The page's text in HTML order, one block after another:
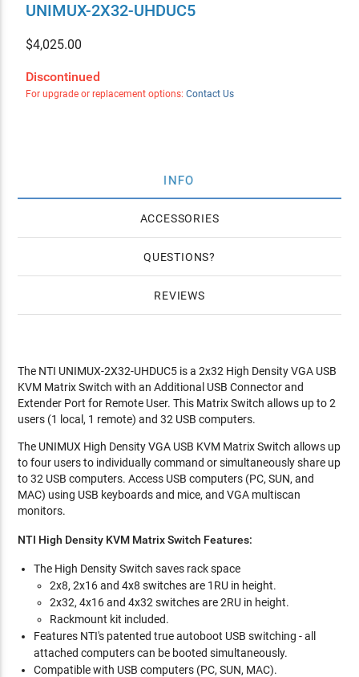
UNIMUX-2X32-UHDUC5
$4,025.00
Discontinued
For upgrade or replacement options: Contact Us
INFO
ACCESSORIES
QUESTIONS
REVIEWS
The NTI UNIMUX-2X32-UHDUC5 is a 2x32 High Density VGA USB
KVM Matrix Switch with an Additional USB Connector and
Extender Port for Remote User. This Matrix Switch allows up to 2
users (1 local, 1 remote) and 32 USB computers.
The UNIMUX High Density VGA USB KVM Matrix Switch allows up
to four users to individually command or simultaneously share up
to 32 USB computers. Access USB computers (PC, SUN, and
MAC) using USB keyboards and mice, and VGA multiscan
monitors.
NTI High Density KVM Matrix Switch Features:
The High Density Switch saves rack space
2x8, 2x16 and 4x8 switches are 1RU in height.
2x32, 4x16 and 4x32 switches are 2RU in height.
Rackmount kit included.
Features NTI's patented true autoboot USB switching - all
attached computers can be booted simultaneously.
Compatible with USB computers (PC, SUN, MAC).